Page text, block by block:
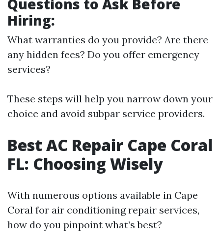
Questions to Ask Before
Hiring:
What warranties do you provide? Are there
any hidden fees? Do you offer emergency
services?
These steps will help you narrow down your
choice and avoid subpar service providers.
Best AC Repair Cape Coral
FL: Choosing Wisely
With numerous options available in Cape
Coral for air conditioning repair services,
how do you pinpoint what’s best?